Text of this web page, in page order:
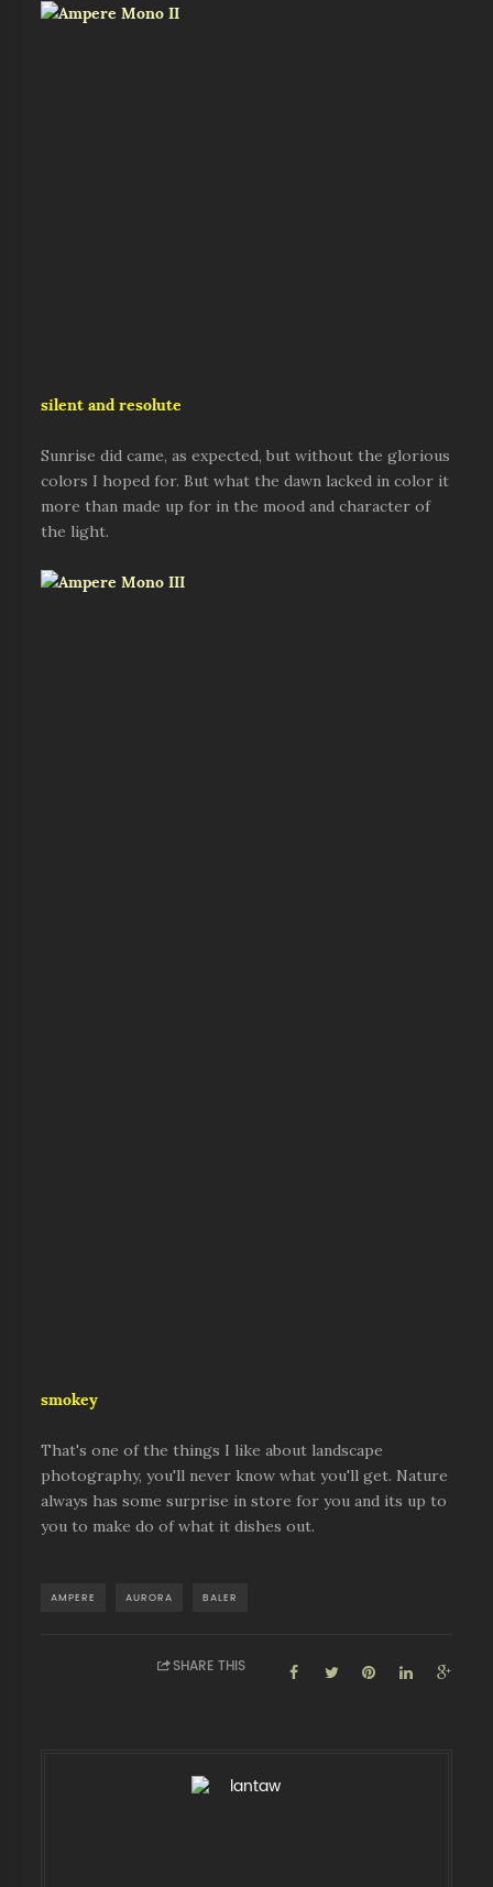
silent and resolute
Sunrise did came, as expected, but without the glorious
colors I hoped for. But what the dawn lacked in color it
more than made up for in the mood and character of
the light.
smokey
That's one of the things I like about landscape
photography, you'll never know what you'll get. Nature
always has some surprise in store for you and its up to
you to make do of what it dishes out.
AMPERE AURORA BALER
SHARE THIS